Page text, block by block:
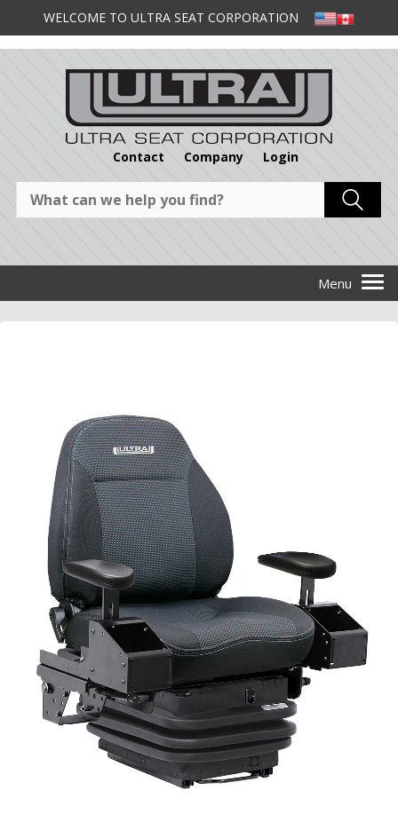
WELCOME TO ULTRA SEAT CORPORATION
Contact Company Login